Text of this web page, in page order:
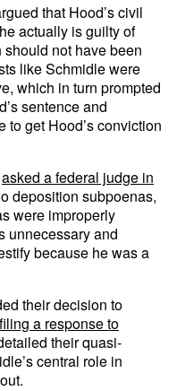
that Hood’s civil
actually is guilty of
not have been
like Schmidle were
which in turn prompted
sentence and
to get Hood’s conviction
asked a federal judge in
deposition subpoenas,
were improperly
unnecessary and
because he was a
their decision to
filing a response to
their quasi-
central role in